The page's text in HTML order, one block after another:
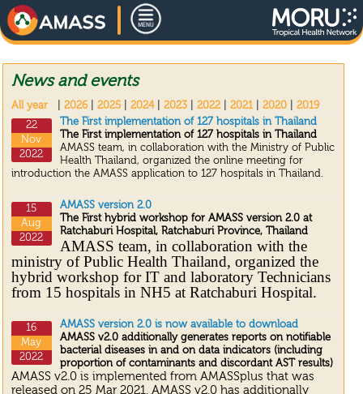
News and events
All year| 2026| 2025| 2024| 2023| 2022| 2021| 2020| 2019
22
Nov
2022
The First implementation of 127 hospitals in Thailand
The First implementation of 127 hospitals in Thailand
AMASS team, in collaboration with the Ministry of Public
Health Thailand, organized the online meeting for
introduction the AMASS application to 127 hospitals in Thailand.
15
Aug
2022
AMASS version 2.0
The First hybrid workshop for AMASS version 2.0 at
Ratchaburi Hospital, Ratchaburi Province, Thailand
AMASS team, in collaboration with the
ministry of Public Health Thailand, organized the
hybrid workshop for IT and laboratory Technicians
from 15 hospitals in NH5 at Ratchaburi Hospital.
16
May
2022
AMASS version 2.0 is now available to download
AMASS v2.0 additionally generates reports on notifiable
bacterial diseases in and on data indicators (including
proportion of contaminants and discordant AST results)
AMASS v2.0 is implemented from AMASSplus that was
released on 25 Mar 2021. AMASS v2.0 has additionally